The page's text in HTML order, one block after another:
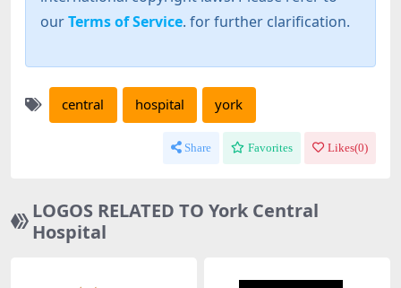
ourTerms of Service. for further clarification.
central hospital york
Share Favorites Likes(0)
LOGOS RELATED TO York Central
Hospital